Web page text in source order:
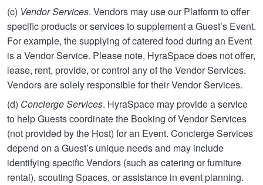
(c) Vendor Services. Vendors may use our Platform to offer
specific products or services to supplement a Guest’s Event.
For example, the supplying of catered food during an Event
is a Vendor Service. Please note, HyraSpace does not offer,
lease, rent, provide, or control any of the Vendor Services.
Vendors are solely responsible for their Vendor Services.
(d) Concierge Services. HyraSpace may provide a service
to help Guests coordinate the Booking of Vendor Services
(not provided by the Host) for an Event. Concierge Services
depend on a Guest’s unique needs and may include
identifying specific Vendors (such as catering or furniture
rental), scouting Spaces, or assistance in event planning.